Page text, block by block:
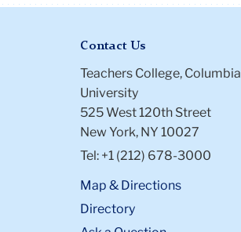
Contact Us
Teachers College, Columbia
University
525 West 120th Street
New York, NY 10027
Tel: +1 (212) 678-3000
Map & Directions
Directory